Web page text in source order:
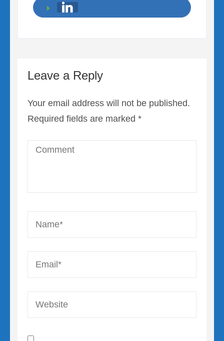
Leave a Reply
Your email address will not be published.
Required fields are marked *
Comment